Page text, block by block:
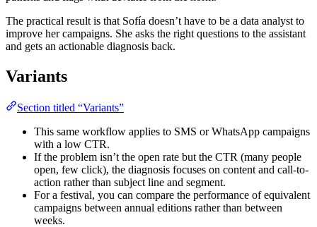
The practical result is that Sofía doesn’t have to be a data analyst to
improve her campaigns. She asks the right questions to the assistant
and gets an actionable diagnosis back.
Variants
Section titled “Variants”
This same workflow applies to SMS or WhatsApp campaigns
with a low CTR.
If the problem isn’t the open rate but the CTR (many people
open, few click), the diagnosis focuses on content and call-to-
action rather than subject line and segment.
For a festival, you can compare the performance of equivalent
campaigns between annual editions rather than between
weeks.